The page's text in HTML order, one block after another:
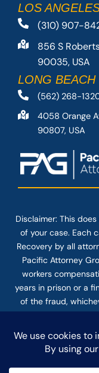
LOS
(310) 907-
856 S
90035, USA
LONG BEACH
(562) 268-
4058 Orange
90807, USA
Disclaimer: This does
of your case. Each
Recovery by all
Pacific Attorney
workers
years in prison or a
of the fraud,
and fine. The
firm does not
Confidential or